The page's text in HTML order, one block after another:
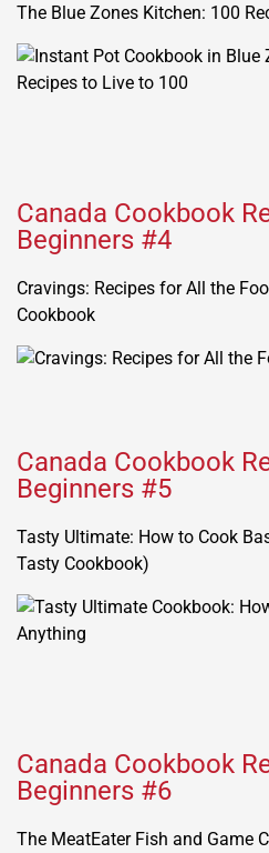
The Blue Zones Kitchen: 100
Canada Cookbook
Beginners #4
Cravings: Recipes for All the
Cookbook
Canada Cookbook
Beginners #5
Tasty Ultimate: How to Cook
Tasty Cookbook)
Canada Cookbook
Beginners #6
The MeatEater Fish and Game